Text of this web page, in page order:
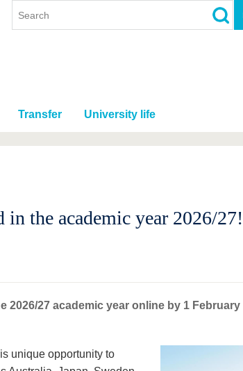
Transfer University life
the academic year 2026/27!
27 academic year online by 1 February
unique opportunity to